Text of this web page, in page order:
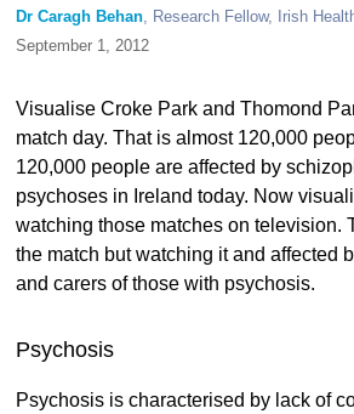
Dr Caragh Behan, Research Fellow, Irish
September 1, 2012
Visualise Croke Park and Thomond
match day. That is almost 120,000
120,000 people are affected by
psychoses in Ireland today. Now
watching those matches on television.
the match but watching it and affected
and carers of those with psychosis.
Psychosis
Psychosis is characterised by lack of